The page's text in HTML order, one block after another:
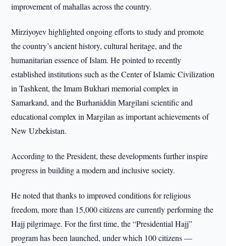
improvement of mahallas across the country.
Mirziyoyev highlighted ongoing efforts to study and promote
the country’s ancient history, cultural heritage, and the
humanitarian essence of Islam. He pointed to recently
established institutions such as the Center of Islamic Civilization
in Tashkent, the Imam Bukhari memorial complex in
Samarkand, and the Burhaniddin Margilani scientific and
educational complex in Margilan as important achievements of
New Uzbekistan.
According to the President, these developments further inspire
progress in building a modern and inclusive society.
He noted that thanks to improved conditions for religious
freedom, more than 15,000 citizens are currently performing the
Hajj pilgrimage. For the first time, the “Presidential Hajj”
program has been launched, under which 100 citizens —